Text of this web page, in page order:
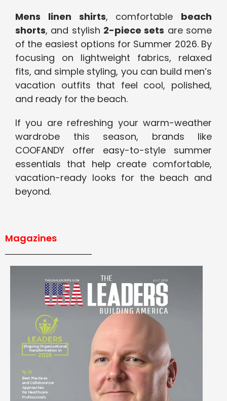
Mens linen shirts, comfortable beach
shorts, and stylish 2-piece sets are some
of the easiest options for Summer 2026. By
focusing on lightweight fabrics, relaxed
fits, and simple styling, you can build men’s
vacation outfits that feel cool, polished,
and ready for the beach.
If you are refreshing your warm-weather
wardrobe this season, brands like
COOFANDY offer easy-to-style summer
essentials that help create comfortable,
vacation-ready looks for the beach and
beyond.
Magazines